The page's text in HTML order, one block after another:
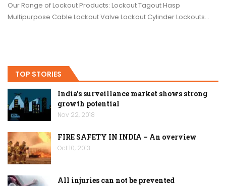
Our Range of Lockout Products: Lockout Tagout Hasp
Multipurpose Cable Lockout Valve Lockout Cylinder Lockouts…
TOP STORIES
India’s surveillance market shows strong
growth potential
Nov 22, 2018
FIRE SAFETY IN INDIA – An overview
Oct 10, 2013
All injuries can not be prevented